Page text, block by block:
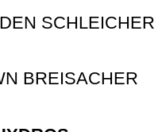
SCHLEICHER
BREISACHER